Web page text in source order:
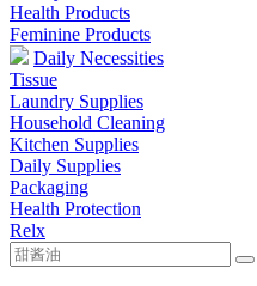
Health Products
Feminine Products
Daily Necessities
Tissue
Laundry Supplies
Household Cleaning
Kitchen Supplies
Daily Supplies
Packaging
Health Protection
Relx